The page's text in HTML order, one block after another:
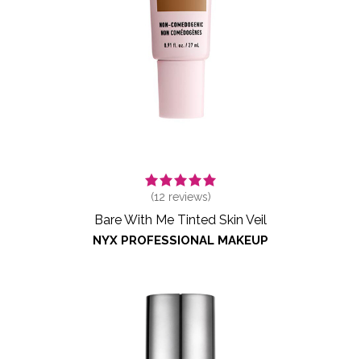
(12 reviews)
Bare With Me Tinted Skin Veil
NYX PROFESSIONAL MAKEUP